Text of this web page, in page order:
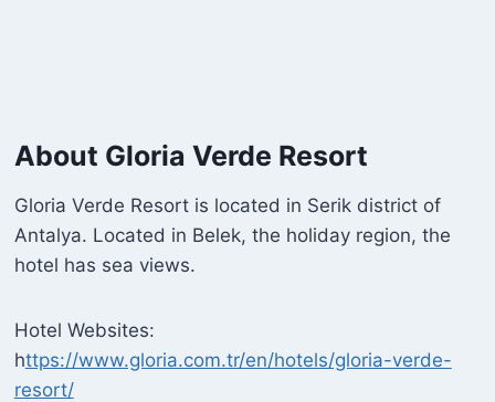
About Gloria Verde Resort
Gloria Verde Resort is located in Serik district of
Antalya. Located in Belek, the holiday region, the
hotel has sea views.
Hotel Websites:
https://www.gloria.com.tr/en/hotels/gloria-verde-
resort/